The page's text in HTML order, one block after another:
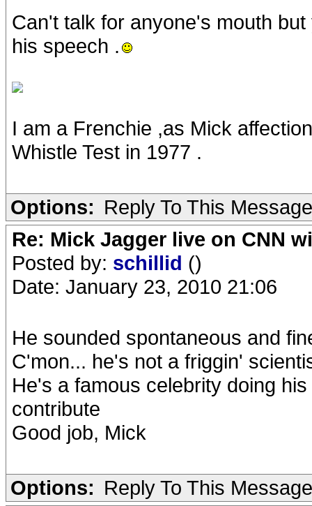
Can't talk for anyone's mouth
his speech .
I am a Frenchie ,as Mick
Whistle Test in 1977 .
Options: Reply To This Message
Re: Mick Jagger live on CNN
Posted by: schillid ()
Date: January 23, 2010 21:06
He sounded spontaneous and
C'mon... he's not a friggin'
He's a famous celebrity doing
contribute
Good job, Mick
Options: Reply To This Message